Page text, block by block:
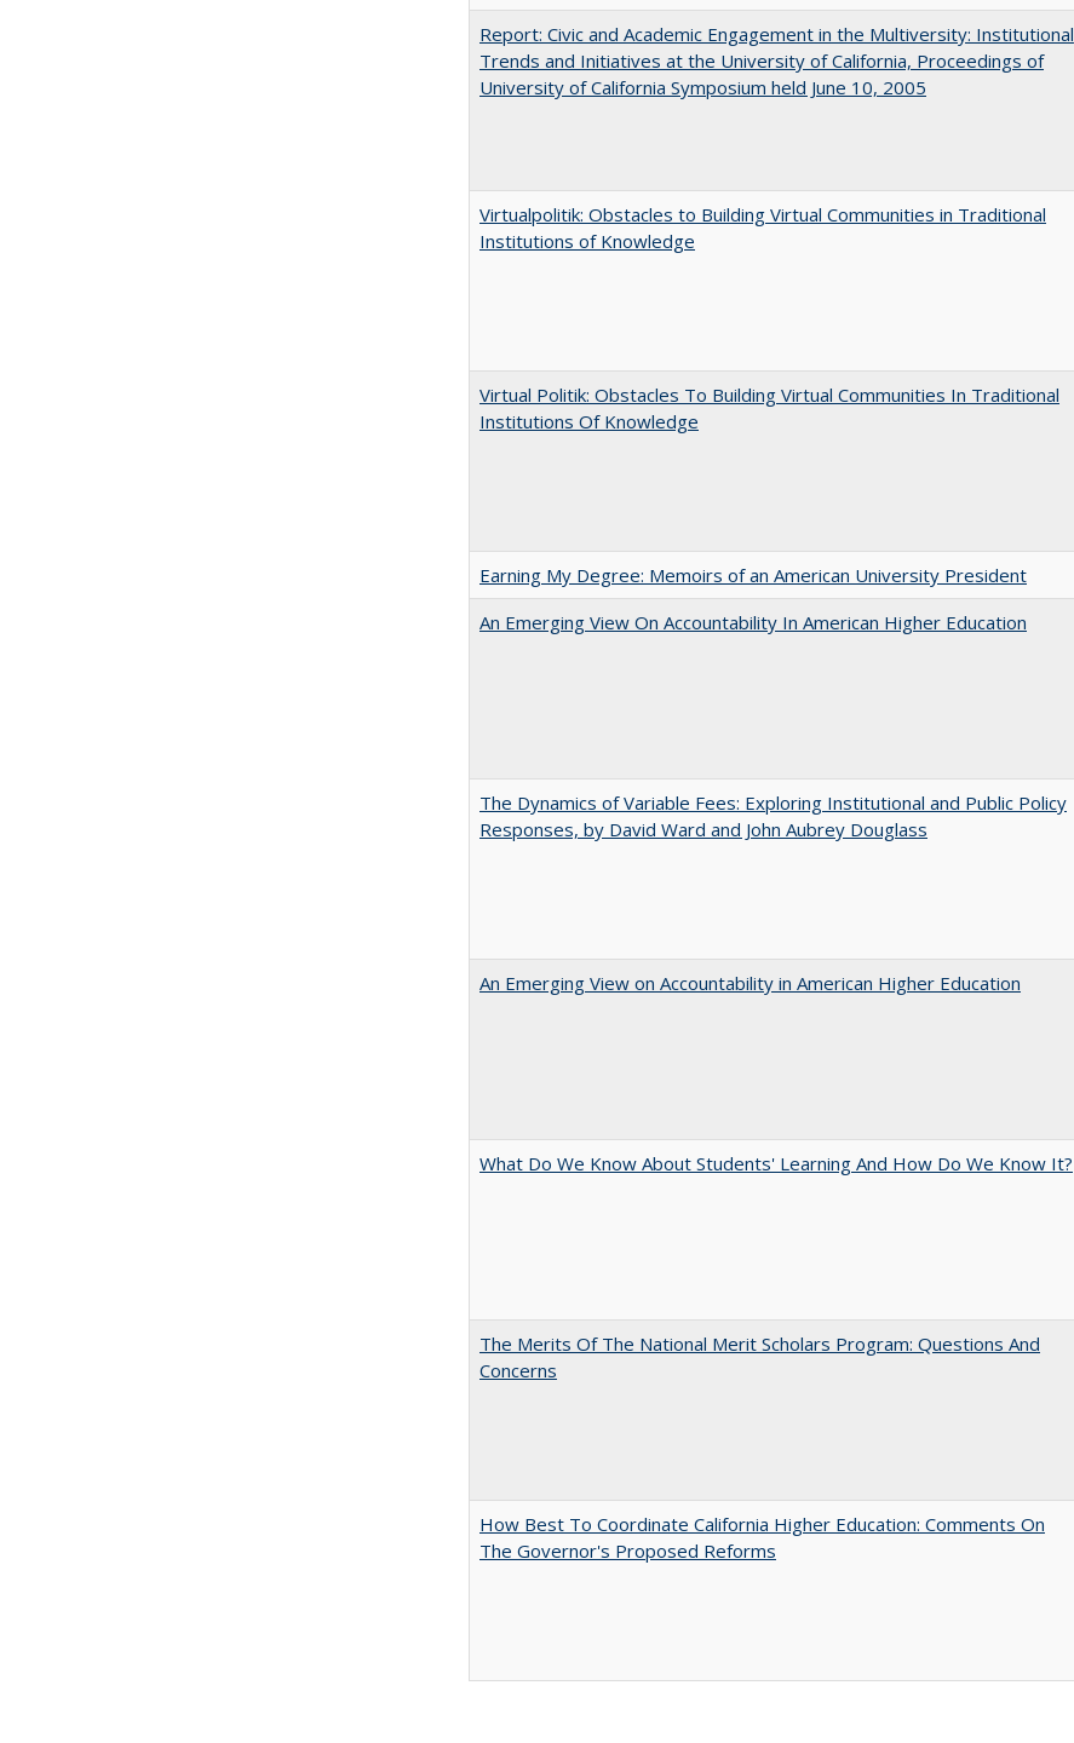
Report: Civic and Academic Engagement in the Multiversity: Institutional
Trends and Initiatives at the University of California, Proceedings of
University of California Symposium held June 10, 2005
Virtualpolitik: Obstacles to Building Virtual Communities in Traditional
Institutions of Knowledge
Virtual Politik: Obstacles To Building Virtual Communities In Traditional
Institutions Of Knowledge
Earning My Degree: Memoirs of an American University President
An Emerging View On Accountability In American Higher Education
The Dynamics of Variable Fees: Exploring Institutional and Public Policy
Responses, by David Ward and John Aubrey Douglass
An Emerging View on Accountability in American Higher Education
What Do We Know About Students' Learning And How Do We Know It?
The Merits Of The National Merit Scholars Program: Questions And
Concerns
How Best To Coordinate California Higher Education: Comments On
The Governor's Proposed Reforms